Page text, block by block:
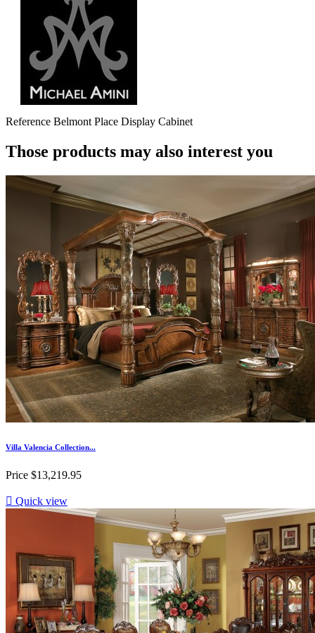
Reference Belmont Place Display Cabinet
Those products may also interest you
Villa Valencia Collection...
Price $13,219.95
 Quick view